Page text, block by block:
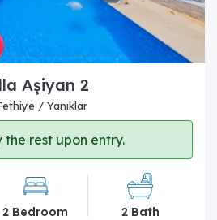
Aşiyan 2
/ Yanıklar
the rest upon entry.
2 Bedroom 2 Bath